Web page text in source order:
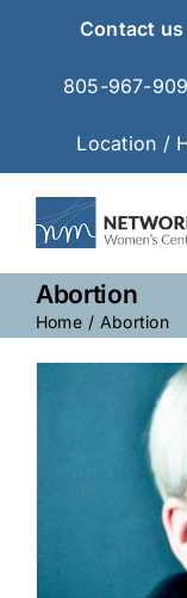
Contact
805-967-
Location /
Abortion
Home Abortion